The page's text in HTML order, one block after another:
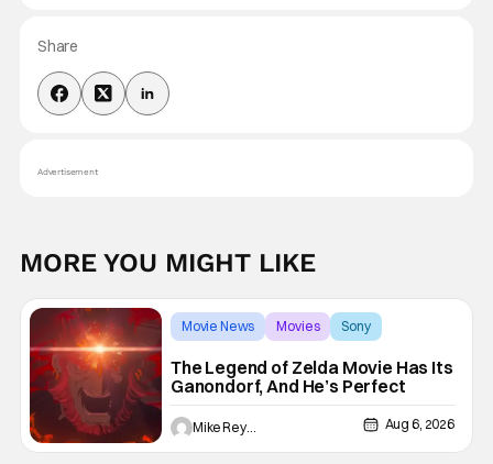
Share
Advertisement
MORE YOU MIGHT LIKE
Movie News Movies Sony
The Legend of Zelda Movie Has Its
Ganondorf, And He’s Perfect
Mike Reyes Aug 6, 2026